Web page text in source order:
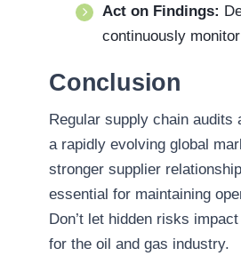
Act on Findings:
continuously
Conclusion
Regular supply chain
a rapidly evolving global
stronger supplier
essential for maintaining
Don’t let hidden risks
for the oil and gas industry.